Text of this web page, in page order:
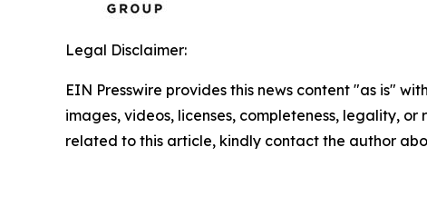
Legal Disclaimer:
EIN Presswire provides this news content "as is"
images, videos, licenses, completeness, legality,
related to this article, kindly contact the author